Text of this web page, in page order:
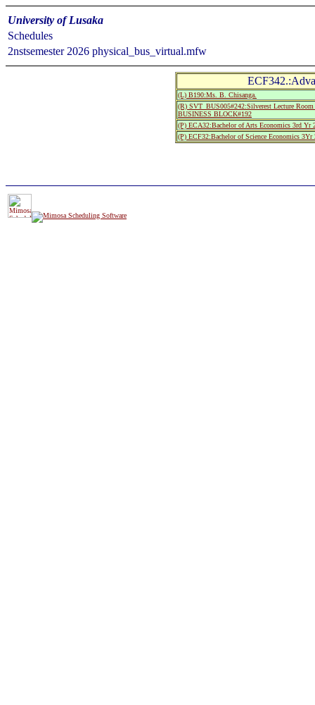
University of Lusaka
Schedules
2nstsemester 2026 physical_bus_virtual.mfw
(L) B190:Ms. B. Chisanga.
(R) SVT_BUS005#242:Silverest Lecture
BUSINESS BLOCK#192
(P) ECA32:Bachelor of Arts Economics 3rd Yr
(P) ECF32:Bachelor of Science Economics 3Yr